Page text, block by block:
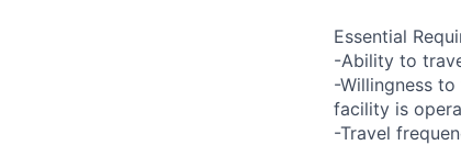
Essential
-Ability to
-Willingness
facility is
-Travel